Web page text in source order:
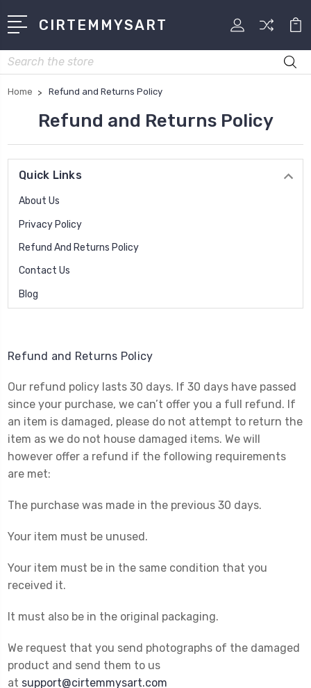
CIRTEMMYSART
Search
Home Refund and Returns Policy
Refund and Returns Policy
Quick Links
About Us
Privacy Policy
Refund And Returns Policy
Contact Us
Blog
Refund and Returns Policy
Our refund policy lasts 30 days. If 30 days have passed
since your purchase, we can’t offer you a full refund. If
an item is damaged, please do not attempt to return the
item as we do not house damaged items. We will
however offer a refund if the following requirements
are met:
The purchase was made in the previous 30 days.
Your item must be unused.
Your item must be in the same condition that you
received it.
It must also be in the original packaging.
We request that you send photographs of the damaged
product and send them to us
at support@cirtemmysart.com